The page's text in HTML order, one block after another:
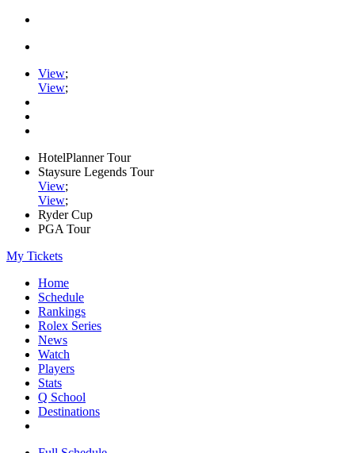
View;
View;
HotelPlanner Tour
Staysure Legends Tour
View;
View;
Ryder Cup
PGA Tour
My Tickets
Home
Schedule
Rankings
Rolex Series
News
Watch
Players
Stats
Q School
Destinations